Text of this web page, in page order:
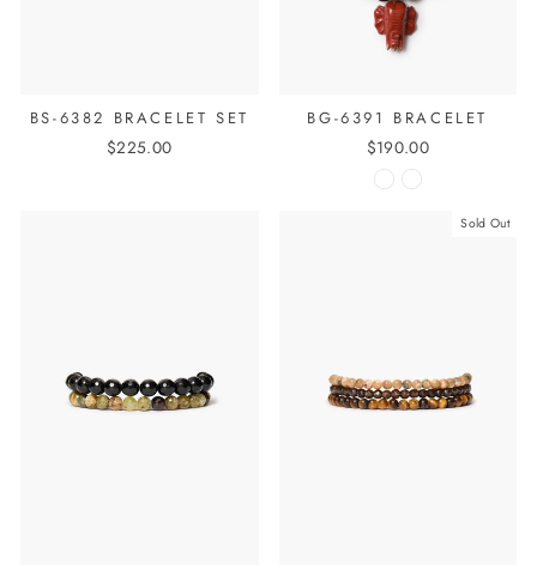
BS-6382 BRACELET SET
$225.00
BG-6391 BRACELET
$190.00
Sold Out